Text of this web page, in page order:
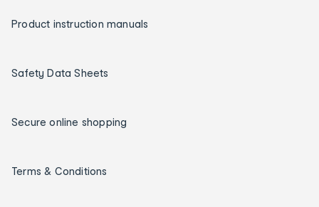
Product instruction manuals
Safety Data Sheets
Secure online shopping
Terms & Conditions